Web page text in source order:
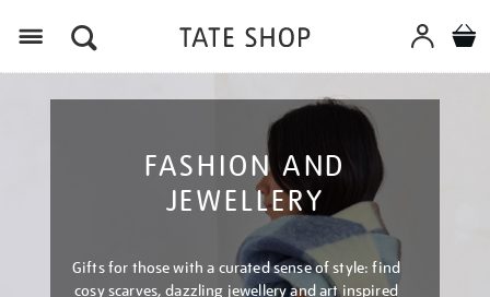
FASHION AND
JEWELLERY
Gifts for those with a curated sense of style: find
cosy scarves, dazzling jewellery and art inspired